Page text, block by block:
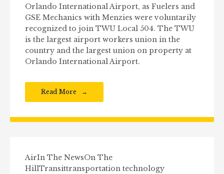
Orlando International Airport, as Fuelers and
GSE Mechanics with Menzies were voluntarily
recognized to join TWU Local 504. The TWU
is the largest airport workers union in the
country and the largest union on property at
Orlando International Airport.
Read More
AirIn The NewsOn The
HillTransittransportation technology